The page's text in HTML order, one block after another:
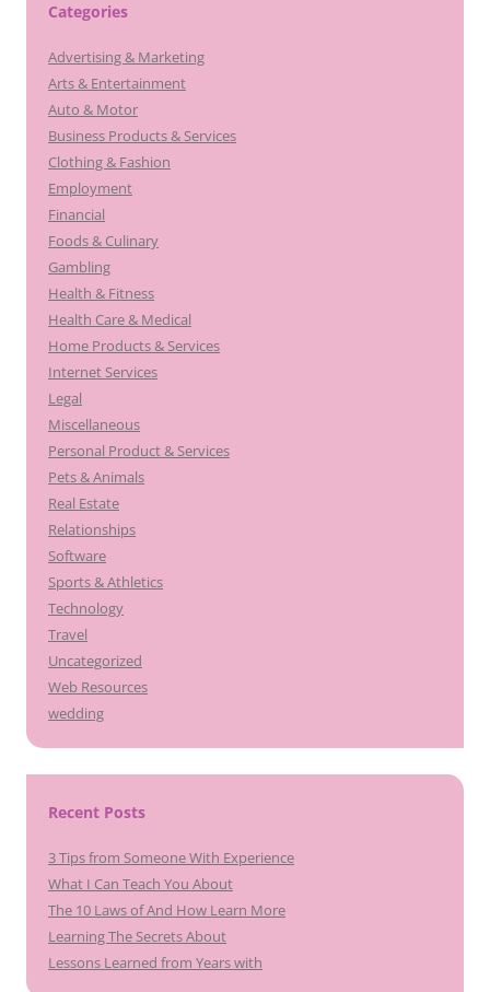
Categories
Advertising & Marketing
Arts & Entertainment
Auto & Motor
Business Products & Services
Clothing & Fashion
Employment
Financial
Foods & Culinary
Gambling
Health & Fitness
Health Care & Medical
Home Products & Services
Internet Services
Legal
Miscellaneous
Personal Product & Services
Pets & Animals
Real Estate
Relationships
Software
Sports & Athletics
Technology
Travel
Uncategorized
Web Resources
wedding
Recent Posts
3 Tips from Someone With Experience
What I Can Teach You About
The 10 Laws of And How Learn More
Learning The Secrets About
Lessons Learned from Years with